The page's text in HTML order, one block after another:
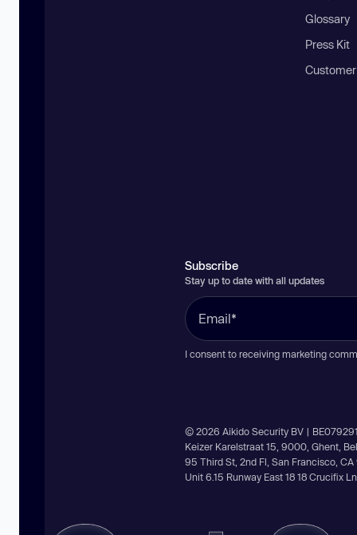
Glossary
Press Kit
Subscribe
Stay up to date with all updates
I consent to receiving marketing
© 2026 Aikido Security BV |
Keizer Karelstraat 15, 9000, Ghent,
95 Third St, 2nd Fl, San Francisco, CA
Unit 6.15 Runway East 18 18 Crucifix